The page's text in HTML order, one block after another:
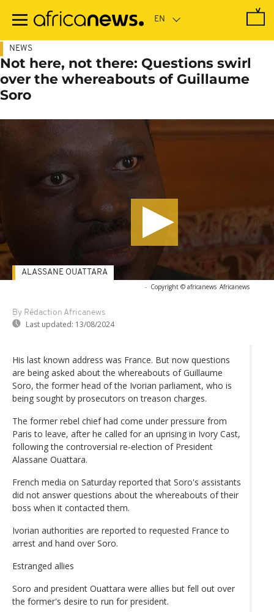
main
NEWS
Not here, not there: Questions swirl
over the whereabouts of Guillaume
Soro
- Copyright © africanews Africanews
By Rédaction Africanews
Last updated: 13/08/2024
ALASSANE OUATTARA
His last known address was France. But now questions
are being asked about the whereabouts of Guillaume
Soro, the former head of the Ivorian parliament, who is
being sought by prosecutors on treason charges.
The former rebel chief had come under pressure from
Paris to leave, after he called for an uprising in Ivory Cast,
following the controversial re-election of President
Alassane Ouattara.
French media on Saturday reported that Soro's assistants
did not answer questions about the whereabouts of their
boss when it contacted them.
Ivorian authorities are reported to requested France to
arrest and hand over Soro.
Estranged allies
Soro and president Ouattara were allies but fell out over
the former's desire to run for president.